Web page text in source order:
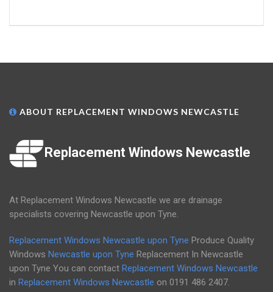
ABOUT REPLACEMENT WINDOWS NEWCASTLE
Replacement Windows Newcastle
At Replacement Windows Newcastle we are drainage
specialists covering Newcastle upon Tyne.
Replacement Windows Newcastle upon Tyne Produce Quality
Windows Newcastle upon Tyne Replacement In Newcastle
upon Tyne You can contact Replacement Windows Newcastle
in Replacement Windows Newcastle on 0191 486 2407.